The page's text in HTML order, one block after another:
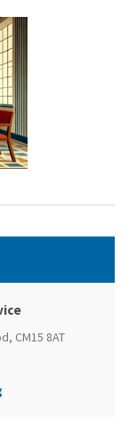
CM15 8AT